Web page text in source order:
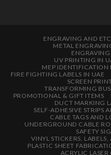
ENGRAVING AND
METAL
ENGRAVING
UV PRINTING IN
MEP IDENTIFICATION
FIRE FIGHTING LABELS IN UAE
SCREEN
TRANSFORMING
PROMOTIONAL & GIFT ITEMS
DUCT MARKING
SELF-ADHESIVE STRIPS
CABLE TAGS AND
UNDERGROUND CABLE
SAFETY
VINYL STICKERS,
PLASTIC SHEET
ACRYLIC